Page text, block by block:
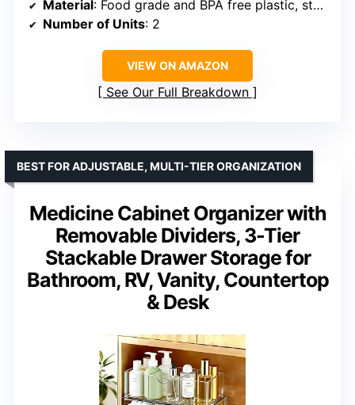
Material: Food grade and BPA free plastic, stainless steel
Number of Units: 2
VIEW ON AMAZON
See Our Full Breakdown
Medicine Cabinet Organizer with
Removable Dividers, 3-Tier
Stackable Drawer Storage for
Bathroom, RV, Vanity, Countertop
& Desk
BEST FOR ADJUSTABLE, MULTI-TIER ORGANIZATION